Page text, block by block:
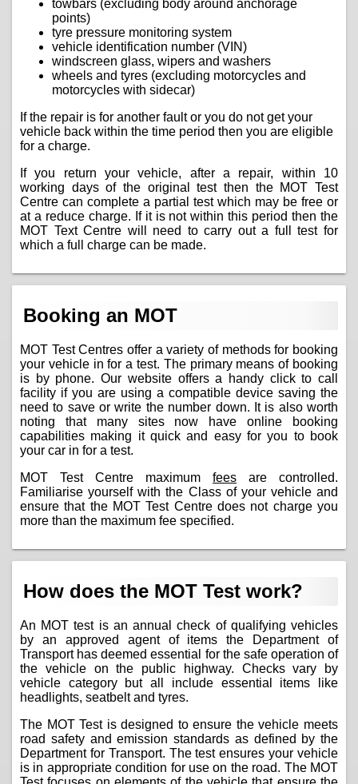
towbars (excluding body around anchorage
points)
tyre pressure monitoring system
vehicle identification number (VIN)
windscreen glass, wipers and washers
wheels and tyres (excluding motorcycles and
motorcycles with sidecar)
If the repair is for another fault or you do not get your
vehicle back within the time period then you are eligible
for a charge.
If you return your vehicle, after a repair, within 10
working days of the original test then the MOT Test
Centre can complete a partial test which may be free or
at a reduce charge. If it is not within this period then the
MOT Text Centre will need to carry out a full test for
which a full charge can be made.
Booking an MOT
MOT Test Centres offer a variety of methods for booking
your vehicle in for a test. The primary means of booking
is by phone. Our website offers a handy click to call
facility if you are using a compatible device saving the
need to save or write the number down. It is also worth
noting that many sites now have online booking
capabilities making it quick and easy for you to book
your car in for a test.
MOT Test Centre maximum fees are controlled.
Familiarise yourself with the Class of your vehicle and
ensure that the MOT Test Centre does not charge you
more than the maximum fee specified.
How does the MOT Test work?
An MOT test is an annual check of qualifying vehicles
by an approved agent of items the Department of
Transport has deemed essential for the safe operation of
the vehicle on the public highway. Checks vary by
vehicle category but all include essential items like
headlights, seatbelt and tyres.
The MOT Test is designed to ensure the vehicle meets
road safety and emission standards as defined by the
Department for Transport. The test ensures your vehicle
is in appropriate condition for use on the road. The MOT